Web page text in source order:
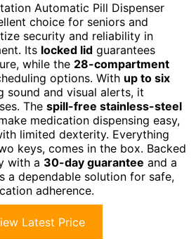
Automatic Pill Dispenser
choice for seniors and
security and reliability in
Its locked lid guarantees
while the 28-compartment
options. With up to six
sound and visual alerts, it
The spill-free stainless-steel
medication dispensing easy,
limited dexterity. Everything
keys, comes in the box. Backed
with a 30-day guarantee and a
a dependable solution for safe,
adherence.
Latest Price